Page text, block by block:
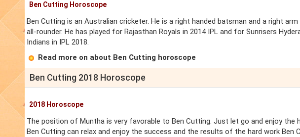
Ben Cutting Horoscope
Ben Cutting is an Australian cricketer. He is a right handed batsman and a right
all-rounder. He has played for Rajasthan Royals in 2014 IPL and for Sunrisers
Indians in IPL 2018.
Read more on about Ben Cutting horoscope
Ben Cutting 2018 Horoscope
2018 Horoscope
The position of Muntha is very favorable to Ben Cutting. Just let go and enjoy the
Ben Cutting can relax and enjoy the success and the results of the hard work Ben